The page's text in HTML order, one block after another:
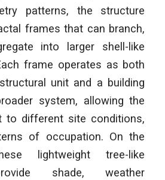
patterns, the structure
frames that can branch,
into larger shell-like
frame operates as both
unit and a building
system, allowing the
to different site conditions,
of occupation. On the
lightweight tree-like
shade, weather